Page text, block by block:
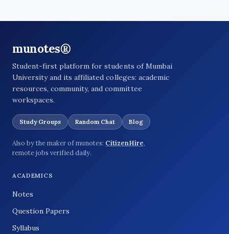
munotes®
Student-first platform for students of Mumbai
University and its affiliated colleges: academic
resources, community, and committee
workspaces.
Study Groups Random Chat Blog
Also by the maker of munotes: CitizenHire,
remote jobs verified daily.
ACADEMICS
Notes
Question Papers
Syllabus